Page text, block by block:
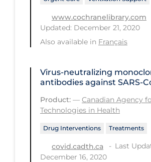
Public Health Policy
Public Policy & Economic
Public Prevention
Rapid Testing
Re-Opening
Recreation
Recreation Grounds
Regulation & Policy
www.cochranelibrary.com
Updated: December 21, 2020
Also available in Français
Virus-neutralizing
antibodies against SARS-
Product: — Canadian Agency
Technologies in Health
Drug Interventions Treatments
covid.cadth.ca
Last
December 16, 2020